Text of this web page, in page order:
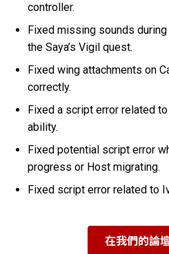
controller.
Fixed missing sounds
the Saya’s Vigil quest.
Fixed wing attachments on
correctly.
Fixed a script error related
ability.
Fixed potential script error
progress or Host migrating.
Fixed script error related to
在我們的論